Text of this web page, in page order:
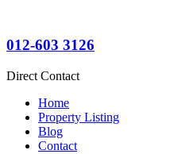
012-603 3126
Direct Contact
Home
Property Listing
Blog
Contact